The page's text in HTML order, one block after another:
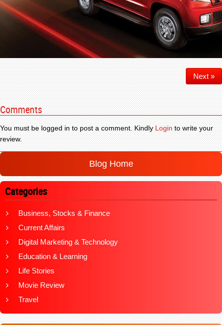
Next »
Comments
You must be logged in to post a comment. KindlyLoginto write your
review.
Blog Home
Categories
Business, Stocks & Finance
Current Affairs
Digital Marketing & Technology
Education & Learning
Life Stories
Movie Review
Travel